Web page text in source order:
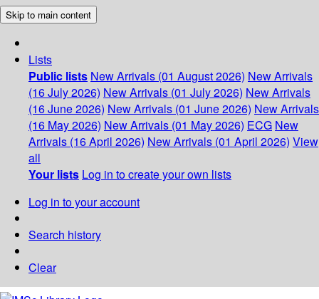
Skip to main content
Lists
Public lists New Arrivals (01 August 2026) New Arrivals
(16 July 2026) New Arrivals (01 July 2026) New Arrivals
(16 June 2026) New Arrivals (01 June 2026) New Arrivals
(16 May 2026) New Arrivals (01 May 2026) ECG New
Arrivals (16 April 2026) New Arrivals (01 April 2026) View
all
Your lists Log in to create your own lists
Log in to your account
Search history
Clear